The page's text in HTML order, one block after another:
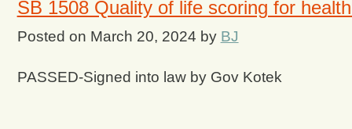
SB 1508 Quality of life scoring for
Posted on March 20, 2024 by BJ
PASSED-Signed into law by Gov Kotek